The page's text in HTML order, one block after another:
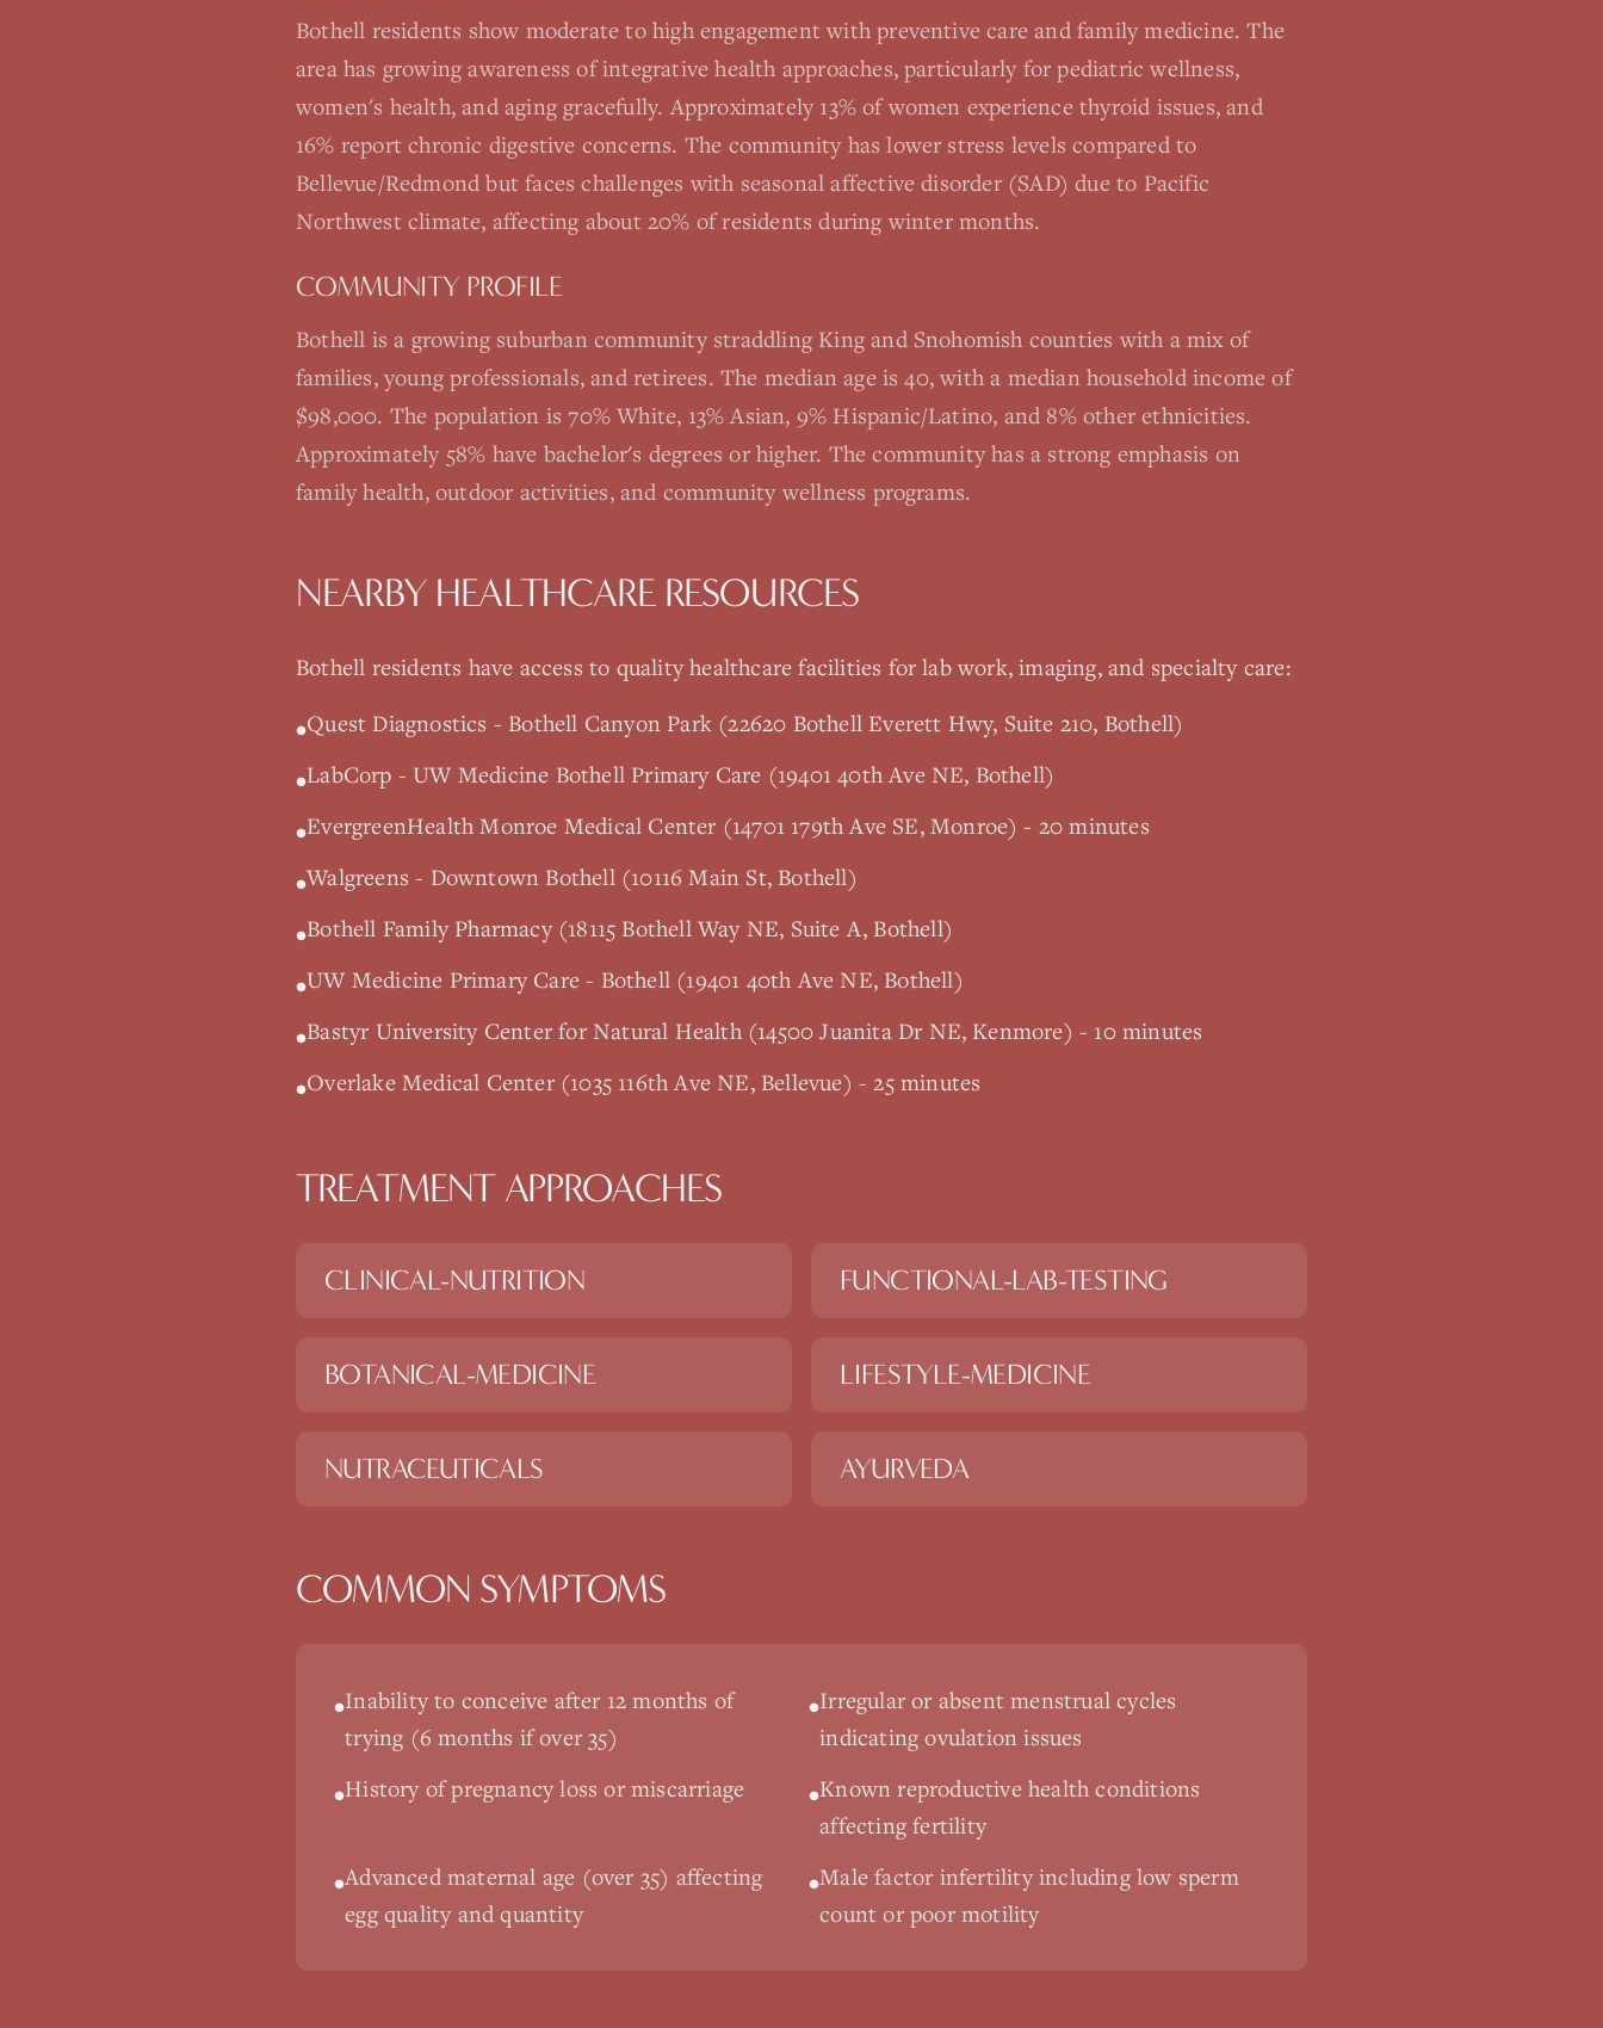
Bothell residents show moderate to high engagement with preventive care and family medicine. The
area has growing awareness of integrative health approaches, particularly for pediatric wellness,
women's health, and aging gracefully. Approximately 13% of women experience thyroid issues, and
16% report chronic digestive concerns. The community has lower stress levels compared to
Bellevue/Redmond but faces challenges with seasonal affective disorder (SAD) due to Pacific
Northwest climate, affecting about 20% of residents during winter months.
COMMUNITY PROFILE
Bothell is a growing suburban community straddling King and Snohomish counties with a mix of
families, young professionals, and retirees. The median age is 40, with a median household income of
$98,000. The population is 70% White, 13% Asian, 9% Hispanic/Latino, and 8% other ethnicities.
Approximately 58% have bachelor's degrees or higher. The community has a strong emphasis on
family health, outdoor activities, and community wellness programs.
NEARBY HEALTHCARE RESOURCES
Bothell residents have access to quality healthcare facilities for lab work, imaging, and specialty care:
•Quest Diagnostics - Bothell Canyon Park (22620 Bothell Everett Hwy, Suite 210, Bothell)
•LabCorp - UW Medicine Bothell Primary Care (19401 40th Ave NE, Bothell)
•EvergreenHealth Monroe Medical Center (14701 179th Ave SE, Monroe) - 20 minutes
•Walgreens - Downtown Bothell (10116 Main St, Bothell)
•Bothell Family Pharmacy (18115 Bothell Way NE, Suite A, Bothell)
•UW Medicine Primary Care - Bothell (19401 40th Ave NE, Bothell)
•Bastyr University Center for Natural Health (14500 Juanita Dr NE, Kenmore) - 10 minutes
•Overlake Medical Center (1035 116th Ave NE, Bellevue) - 25 minutes
TREATMENT APPROACHES
CLINICAL-NUTRITION FUNCTIONAL-LAB-TESTING
BOTANICAL-MEDICINE LIFESTYLE-MEDICINE
NUTRACEUTICALS AYURVEDA
COMMON SYMPTOMS
•Inability to conceive after 12 months of
trying (6 months if over 35)
•Irregular or absent menstrual cycles
indicating ovulation issues
•History of pregnancy loss or miscarriage •Known reproductive health conditions
affecting fertility
•Advanced maternal age (over 35) affecting
egg quality and quantity
•Male factor infertility including low sperm
count or poor motility